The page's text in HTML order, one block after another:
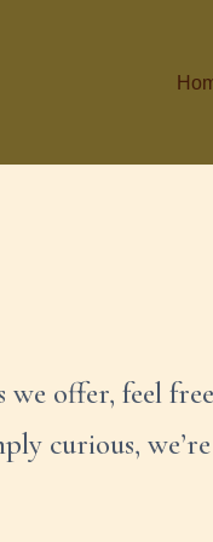
we offer, feel
curious,